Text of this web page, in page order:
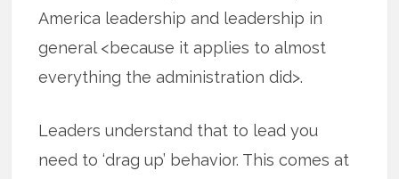
America leadership and leadership in
general <because it applies to almost
everything the administration did>.
Leaders understand that to lead you
need to ‘drag up’ behavior. This comes at